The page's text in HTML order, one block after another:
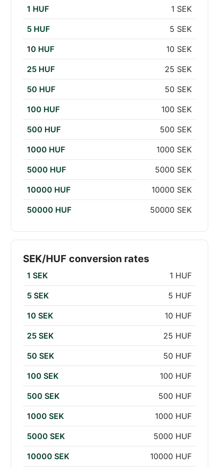
1 HUF 1 SEK
5 HUF 5 SEK
10 HUF 10 SEK
25 HUF 25 SEK
50 HUF 50 SEK
100 HUF 100 SEK
500 HUF 500 SEK
1000 HUF 1000 SEK
5000 HUF 5000 SEK
10000 HUF 10000 SEK
50000 HUF 50000 SEK
SEK/HUF conversion rates
1 SEK 1 HUF
5 SEK 5 HUF
10 SEK 10 HUF
25 SEK 25 HUF
50 SEK 50 HUF
100 SEK 100 HUF
500 SEK 500 HUF
1000 SEK 1000 HUF
5000 SEK 5000 HUF
10000 SEK 10000 HUF